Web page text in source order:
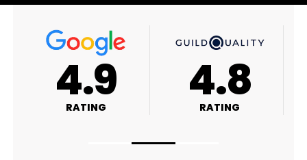
4.9
RATING 4.8
RATING